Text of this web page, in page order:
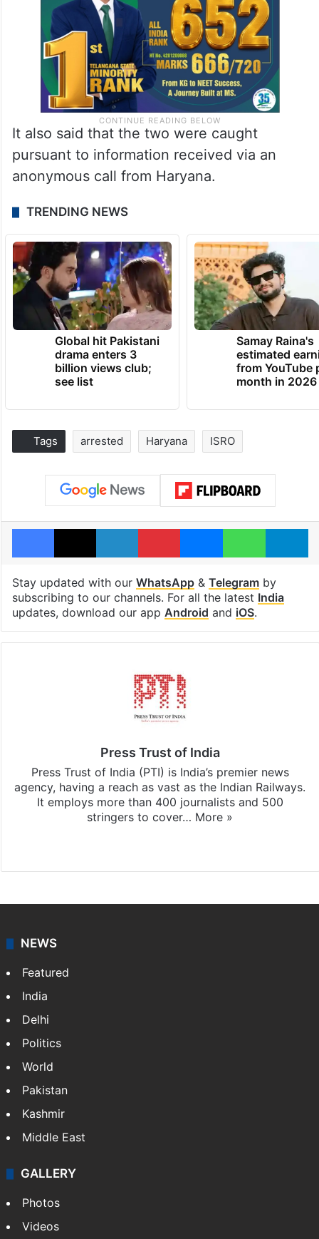
It also said that the two were caught
pursuant to information received via an
anonymous call from Haryana.
TRENDING NEWS
Global hit Pakistani
drama enters 3
billion views club;
see list
Samay Raina's
estimated
from YouTube
month in 2026
Tags arrested Haryana ISRO
Facebook
X LinkedInPinterestMessengerWhatsApp
Stay updated with our WhatsApp& Telegramby
subscribing to our channels. For all the latest India
updates, download our app Android and iOS.
Press Trust of India
Press Trust of India (PTI) is India’s premier news
agency, having a reach as vast as the Indian Railways.
It employs more than 400 journalists and 500
stringers to cover… More »
NEWS
Featured
India
Delhi
Politics
World
Pakistan
Kashmir
Middle East
GALLERY
Photos
Videos